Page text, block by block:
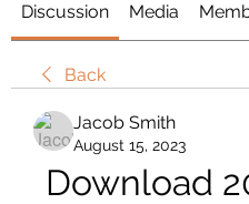
Discussion Media
Back
Jacob Smith
August 15, 2023
Download